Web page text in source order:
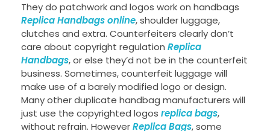
They do patchwork and logos work on handbags
Replica Handbags online, shoulder luggage,
clutches and extra. Counterfeiters clearly don’t
care about copyright regulation Replica
Handbags, or else they’d not be in the counterfeit
business. Sometimes, counterfeit luggage will
make use of a barely modified logo or design.
Many other duplicate handbag manufacturers will
just use the copyrighted logos replica bags,
without refrain. HoweverReplica Bags, some